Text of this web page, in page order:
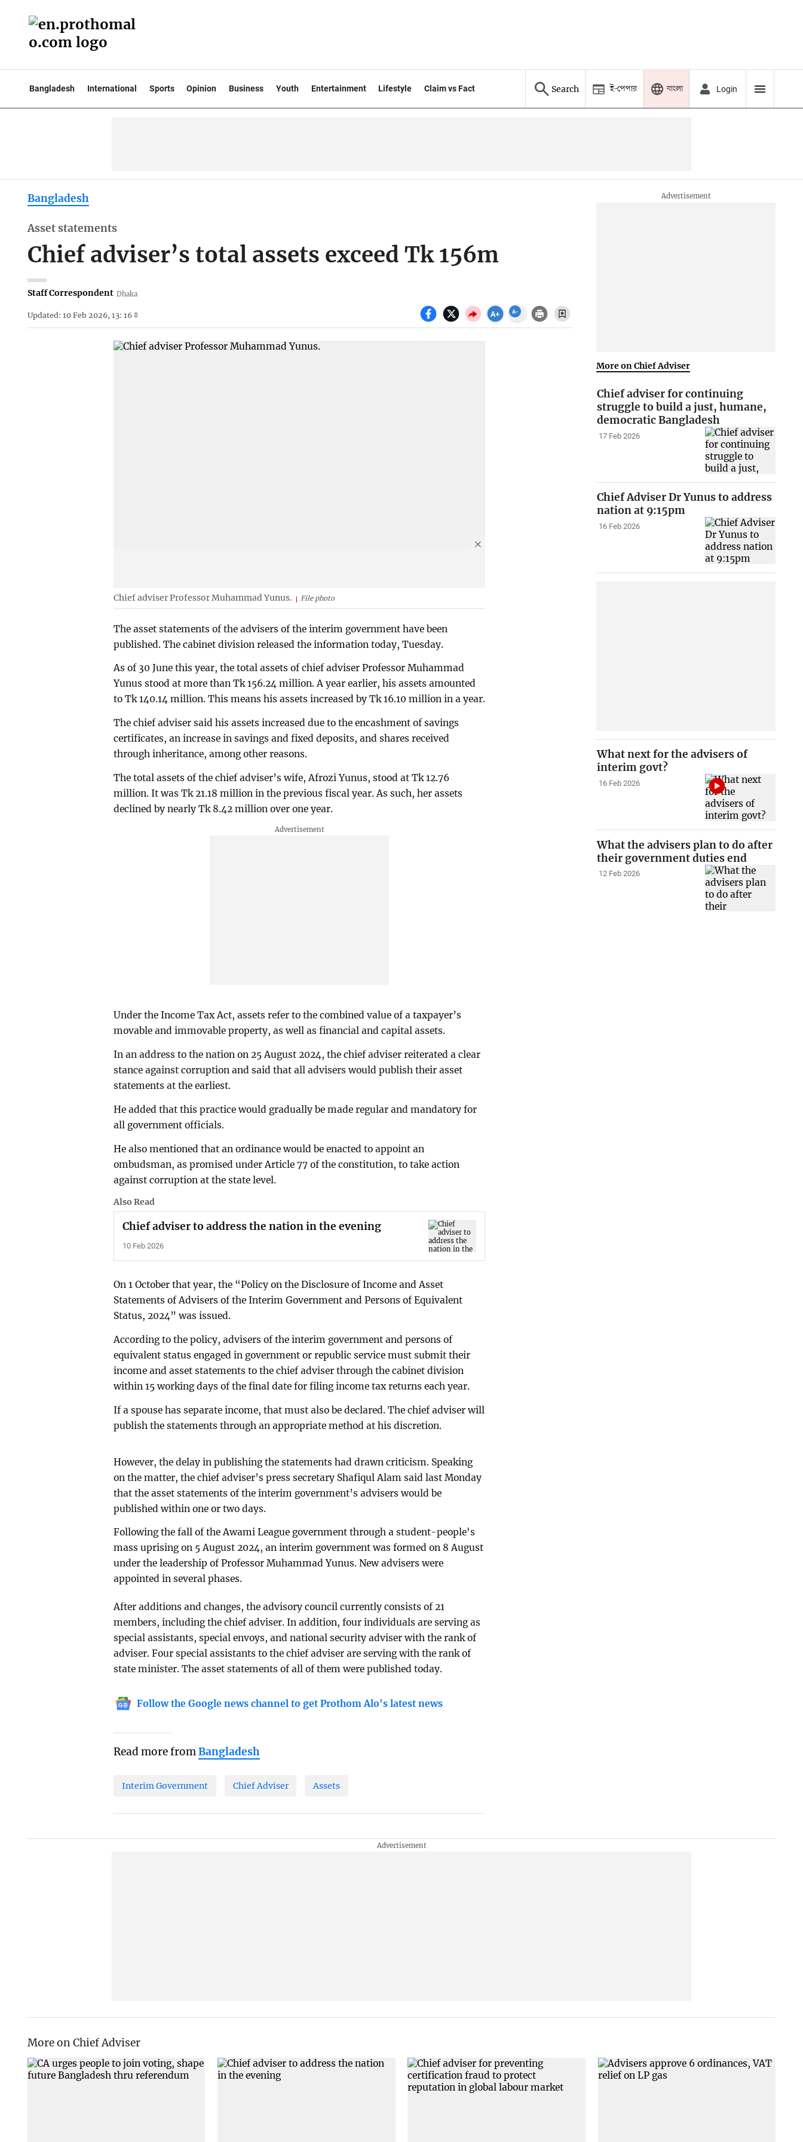
Bangladesh International Sports Opinion Business Youth Entertainment Lifestyle Claim vs Fact Search ই-পেপার বাংলা Login
Bangladesh
Asset statements
Chief adviser’s total assets exceed Tk 156m
Staff Correspondent Dhaka
Updated: 10 Feb 2026, 13: 16
Chief adviser Professor Muhammad Yunus. File photo
The asset statements of the advisers of the interim government have been
published. The cabinet division released the information today, Tuesday.
As of 30 June this year, the total assets of chief adviser Professor Muhammad
Yunus stood at more than Tk 156.24 million. A year earlier, his assets amounted
to Tk 140.14 million. This means his assets increased by Tk 16.10 million in a year.
The chief adviser said his assets increased due to the encashment of savings
certificates, an increase in savings and fixed deposits, and shares received
through inheritance, among other reasons.
The total assets of the chief adviser’s wife, Afrozi Yunus, stood at Tk 12.76
million. It was Tk 21.18 million in the previous fiscal year. As such, her assets
declined by nearly Tk 8.42 million over one year.
Under the Income Tax Act, assets refer to the combined value of a taxpayer’s
movable and immovable property, as well as financial and capital assets.
In an address to the nation on 25 August 2024, the chief adviser reiterated a clear
stance against corruption and said that all advisers would publish their asset
statements at the earliest.
He added that this practice would gradually be made regular and mandatory for
all government officials.
He also mentioned that an ordinance would be enacted to appoint an
ombudsman, as promised under Article 77 of the constitution, to take action
against corruption at the state level.
Also Read
Chief adviser to address the nation in the evening
10 Feb 2026
On 1 October that year, the “Policy on the Disclosure of Income and Asset
Statements of Advisers of the Interim Government and Persons of Equivalent
Status, 2024” was issued.
According to the policy, advisers of the interim government and persons of
equivalent status engaged in government or republic service must submit their
income and asset statements to the chief adviser through the cabinet division
within 15 working days of the final date for filing income tax returns each year.
If a spouse has separate income, that must also be declared. The chief adviser will
publish the statements through an appropriate method at his discretion.
However, the delay in publishing the statements had drawn criticism. Speaking
on the matter, the chief adviser’s press secretary Shafiqul Alam said last Monday
that the asset statements of the interim government’s advisers would be
published within one or two days.
Following the fall of the Awami League government through a student-people's
mass uprising on 5 August 2024, an interim government was formed on 8 August
under the leadership of Professor Muhammad Yunus. New advisers were
appointed in several phases.
After additions and changes, the advisory council currently consists of 21
members, including the chief adviser. In addition, four individuals are serving as
special assistants, special envoys, and national security adviser with the rank of
adviser. Four special assistants to the chief adviser are serving with the rank of
state minister. The asset statements of all of them were published today.
Follow the Google news channel to get Prothom Alo's latest news
Read more fromBangladesh
Interim Government Chief Adviser Assets
More on Chief Adviser
Chief adviser for continuing
struggle to build a just, humane,
democratic Bangladesh
17 Feb 2026
Chief Adviser Dr Yunus to address
nation at 9:15pm
16 Feb 2026
What next for the advisers of
interim govt?
16 Feb 2026
What the advisers plan to do after
their government duties end
12 Feb 2026
More on Chief Adviser